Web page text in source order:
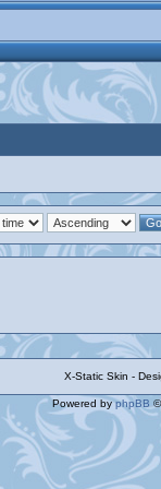
X-Static Skin -
Powered byphpBB